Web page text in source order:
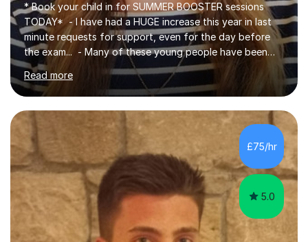
* Book your child in for SUMMER BOOSTER sessions
TODAY* - I have had a HUGE increase this year in last
minute requests for support, even for the day before
the exam... - Many of these young people have been
worrying about their GCSEs and A Levels behind closed
doors and parents have realised too late that they need
support. - If your child is in secondary school or 6th
form now and you have any doubt about their
independent study skills please consider summer
sessions. - I hear all too often that the young people I
am working with do not have the skills in order to
attempt independent study....
Read more
£75/hr
5.0